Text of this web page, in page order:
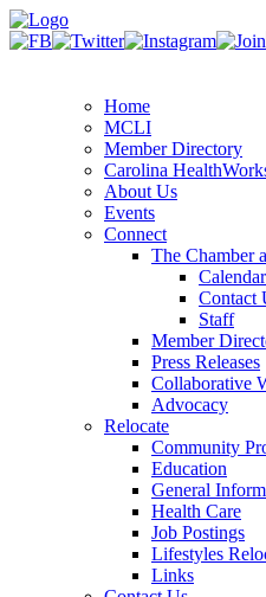
Home
MCLI
Member Directory
Carolina
About Us
Events
Connect
The Chamber
Contact
Staff
Member
Press Releases
Collaborative
Advocacy
Relocate
Community
Education
General
Health Care
Job Postings
Lifestyles
Links